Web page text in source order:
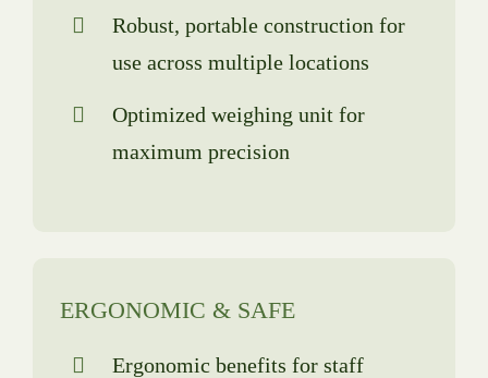
Robust, portable construction for
use across multiple locations
Optimized weighing unit for
maximum precision
ERGONOMIC & SAFE
Ergonomic benefits for staff